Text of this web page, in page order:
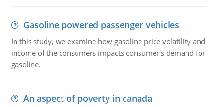
Gasoline powered passenger vehicles
In this study, we examine how gasoline price volatility and
income of the consumers impacts consumer's demand for
gasoline.
An aspect of poverty in canada